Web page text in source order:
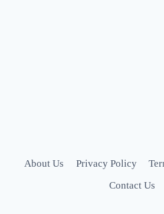
About Us Privacy Policy
Contact Us